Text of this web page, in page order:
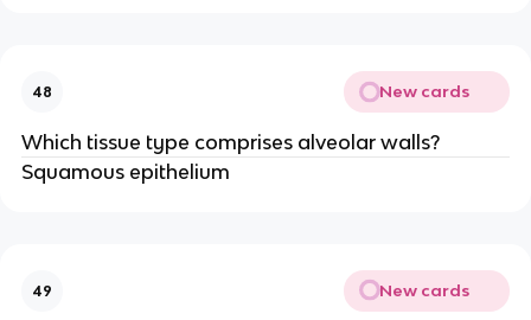
48 New cards
Which tissue type comprises alveolar walls?
Squamous epithelium
49 New cards